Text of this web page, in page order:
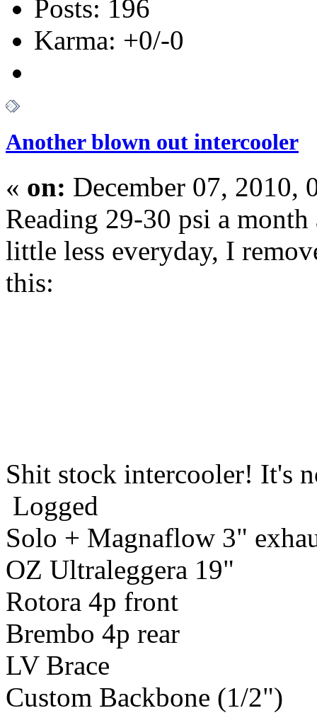
Posts: 196
Karma: +0/-0
Another blown out intercooler
« on: December 07, 2010,
Reading 29-30 psi a
little less everyday, I
this:
Shit stock intercooler! It's
Logged
Solo + Magnaflow 3"
OZ Ultraleggera 19"
Rotora 4p front
Brembo 4p rear
LV Brace
Custom Backbone (1/2")